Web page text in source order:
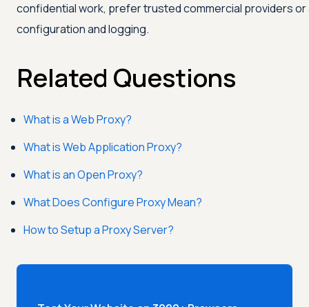
confidential work, prefer trusted commercial providers
configuration and logging.
Related Questions
What is a Web Proxy?
What is Web Application Proxy?
What is an Open Proxy?
What Does Configure Proxy Mean?
How to Setup a Proxy Server?